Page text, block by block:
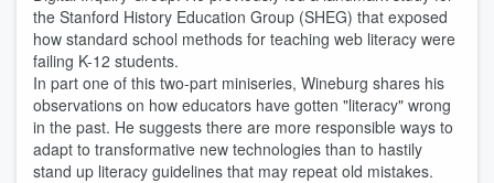
the Stanford History Education Group (SHEG) that exposed
how standard school methods for teaching web literacy were
failing K-12 students.
In part one of this two-part miniseries, Wineburg shares his
observations on how educators have gotten "literacy" wrong
in the past. He suggests there are more responsible ways to
adapt to transformative new technologies than to hastily
stand up literacy guidelines that may repeat old mistakes.